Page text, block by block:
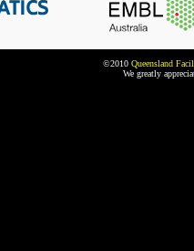
©2010 Queensland
We greatly